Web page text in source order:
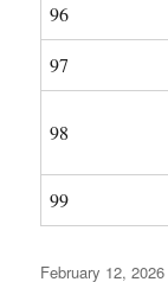
96
97
98
99
Posted
February 12, 2026